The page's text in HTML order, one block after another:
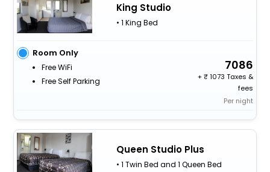
King Studio
• 1 King Bed
Room Only
Free WiFi
Free Self Parking
7086
+
1073 Taxes &
fees
Per night
Queen Studio Plus
• 1 Twin Bed and 1 Queen Bed